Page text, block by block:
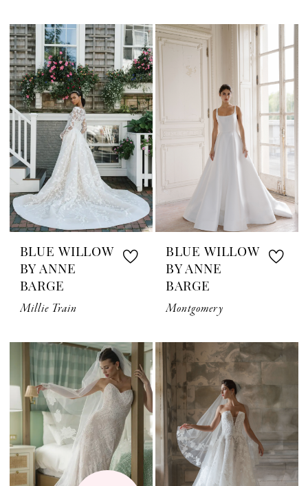
BLUE WILLOW
BY ANNE
BARGE
Millie Train
BLUE WILLOW
BY ANNE
BARGE
Montgomery